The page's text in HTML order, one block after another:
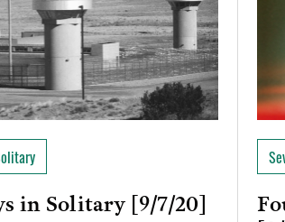
in Solitary [9/7/20]